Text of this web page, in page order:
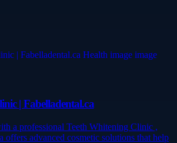
| Fabelladental.ca
a professional Teeth Whitening Clinic ,
offers advanced cosmetic solutions that help